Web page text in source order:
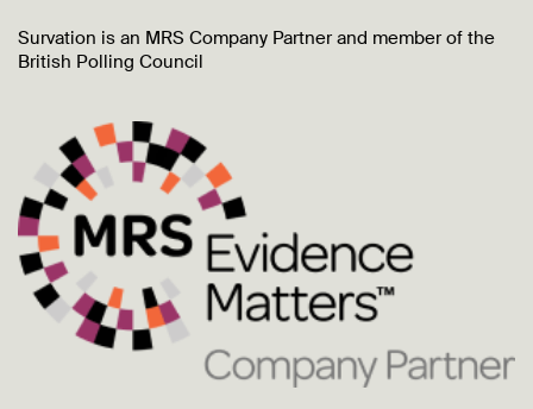
Survation is an MRS Company Partner and member of the
British Polling Council